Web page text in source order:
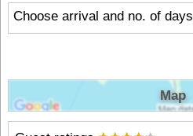
Choose arrival and no. of days
Map